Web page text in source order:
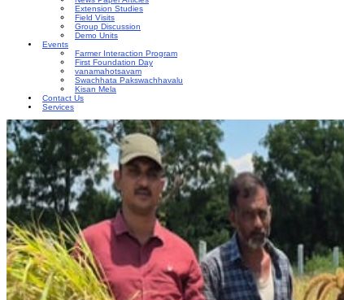
Extension Studies
Field Visits
Group Discussion
Demo Units
Events
Farmer Interaction Program
First Foundation Day
vanamahotsavam
Swachhata Pakswachhavalu
Kisan Mela
Contact Us
Services